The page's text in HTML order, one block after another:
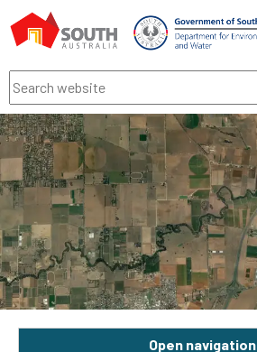
Search
Open navigation